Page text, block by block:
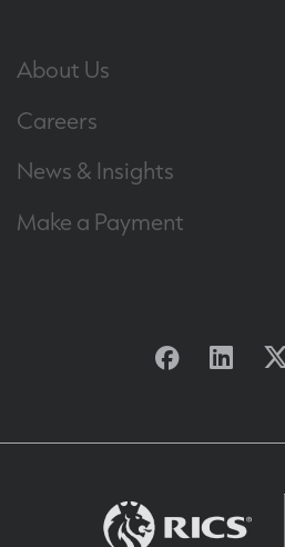
About Us
Careers
News & Insights
Make a Payment